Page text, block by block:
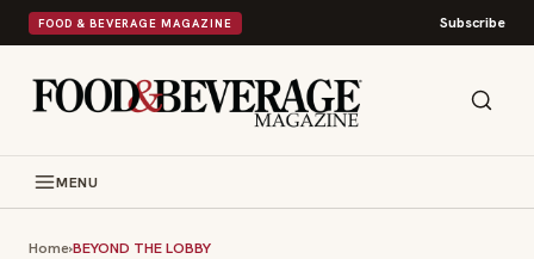
FOOD & BEVERAGE MAGAZINE Subscribe
MENU
Home›BEYOND THE LOBBY